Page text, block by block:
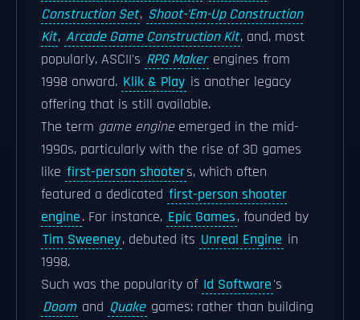
Construction Set, Shoot-'Em-Up Construction
Kit, Arcade Game Construction Kit, and, most
popularly, ASCII's RPG Maker engines from
1998 onward. Klik & Play is another legacy
offering that is still available.
The term game engineemerged in the mid-
1990s, particularly with the rise of 3D games
like first-person shooters, which often
featured a dedicated first-person shooter
engine. For instance, Epic Games, founded by
Tim Sweeney, debuted its Unreal Engine in
1998.
Such was the popularity of Id Software's
Doom and Quake games: rather than building